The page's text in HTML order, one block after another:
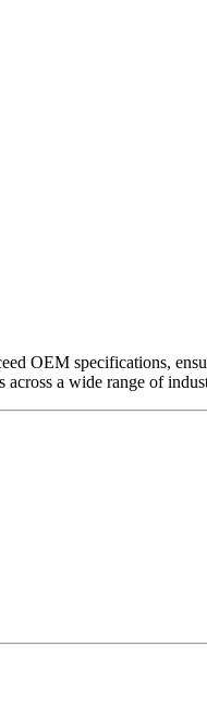
OEM specifications,
a wide range of